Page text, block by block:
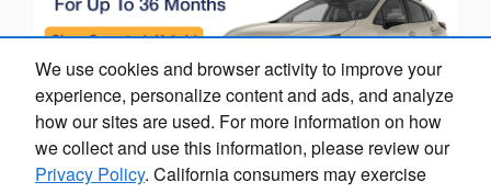
We use cookies and browser activity to improve your
experience, personalize content and ads, and analyze
how our sites are used. For more information on how
we collect and use this information, please review our
Privacy Policy. California consumers may exercise